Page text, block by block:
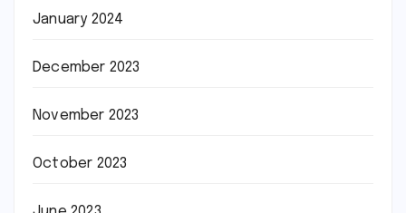
January 2024
December 2023
November 2023
October 2023